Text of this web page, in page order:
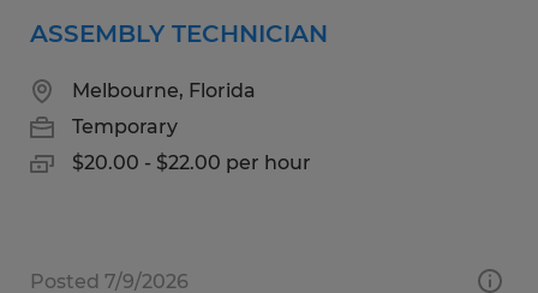
ASSEMBLY TECHNICIAN
Melbourne, Florida
Temporary
$20.00 - $22.00 per hour
Posted 7/9/2026